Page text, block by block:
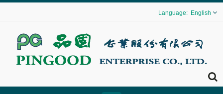
English